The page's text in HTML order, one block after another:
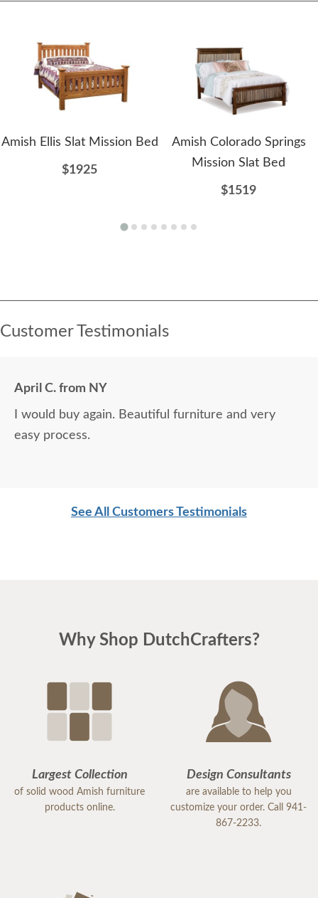
Amish Ellis Slat Mission Bed
$1925
Amish Colorado Springs
Mission Slat Bed
$1519
Customer Testimonials
April C. from NY
I would buy again. Beautiful furniture and very
easy process.
See All Customers Testimonials
Why Shop DutchCrafters?
Largest Collection
of solid wood Amish furniture
products online.
Design Consultants
are available to help you
customize your order. Call 941-
867-2233.